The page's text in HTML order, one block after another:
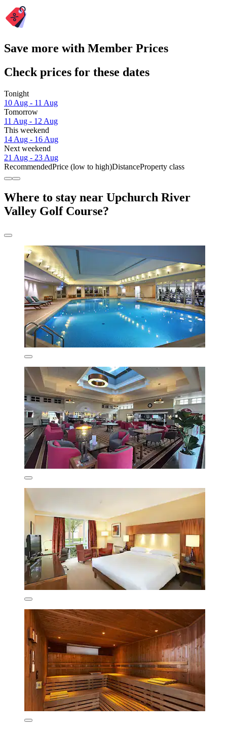
Save more with Member Prices
Check prices for these dates
Tonight
10 Aug - 11 Aug
Tomorrow
11 Aug - 12 Aug
This weekend
14 Aug - 16 Aug
Next weekend
21 Aug - 23 Aug
RecommendedPrice (low to high)DistanceProperty class
Where to stay near Upchurch River
Valley Golf Course?